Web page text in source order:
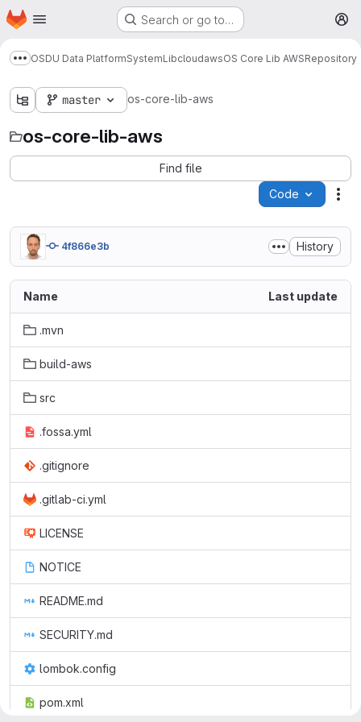
Skip to main content
Homepage Search or go to…
Show more breadcrumbs
OSDU Data PlatformSystemLibcloudawsOS Core Lib AWSRepository
master os-core-lib-aws
os-core-lib-aws
Find file
Code
4f866e3b History
Name Last update
.mvn
build-aws
src
.fossa.yml
.gitignore
.gitlab-ci.yml
LICENSE
NOTICE
README.md
SECURITY.md
lombok.config
pom.xml